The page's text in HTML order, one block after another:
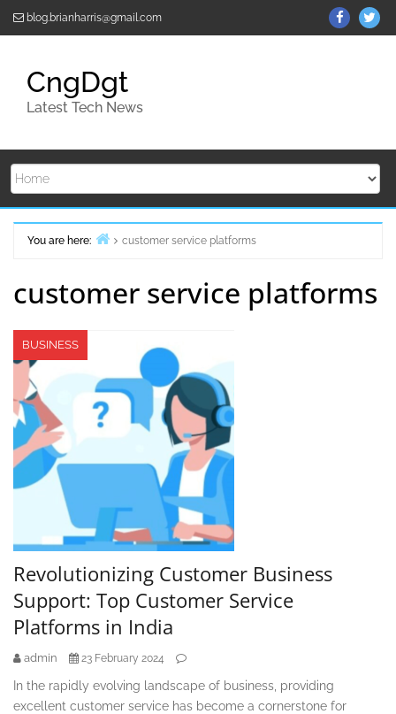
blog.brianharris@gmail.com
on
on
CngDgt
Latest Tech News
You are here:
customer service platforms
customer service platforms
BUSINESS
Revolutionizing Customer Business
Support: Top Customer Service
Platforms in India
admin 23 February 2024
In the rapidly evolving landscape of business, providing
excellent customer service has become a cornerstone for